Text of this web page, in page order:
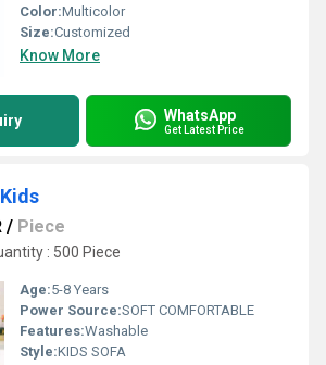
Color:Multicolor
Size:Customized
Know More
WhatsApp
Get Latest Price
/ Piece
: 500 Piece
Age:5-8 Years
Power Source:SOFT COMFORTABLE
Features:Washable
Style:KIDS SOFA